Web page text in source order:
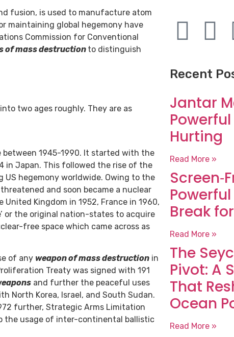
fusion, is used to manufacture atom
maintaining global hegemony have
Commission for Conventional
of mass destruction to distinguish
two ages roughly. They are as
1945-1990. It started with the
in Japan. This followed the rise of the
US hegemony worldwide. Owing to the
and soon became a nuclear
Kingdom in 1952, France in 1960,
or the original nation-states to acquire
free space which came across as
of any weapon of mass destruction in
Treaty was signed with 191
and further the peaceful uses
North Korea, Israel, and South Sudan.
further, Strategic Arms Limitation
the usage of inter-continental ballistic
Recent
Jantar
Hurting
Read More »
Powerful
Break
Read More »
The
Pivot: A
That
Ocean
Read More »